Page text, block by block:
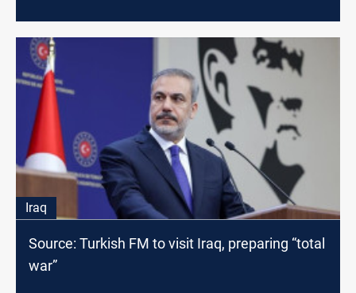
Iraq
Source: Turkish FM to visit Iraq, preparing “total
war”